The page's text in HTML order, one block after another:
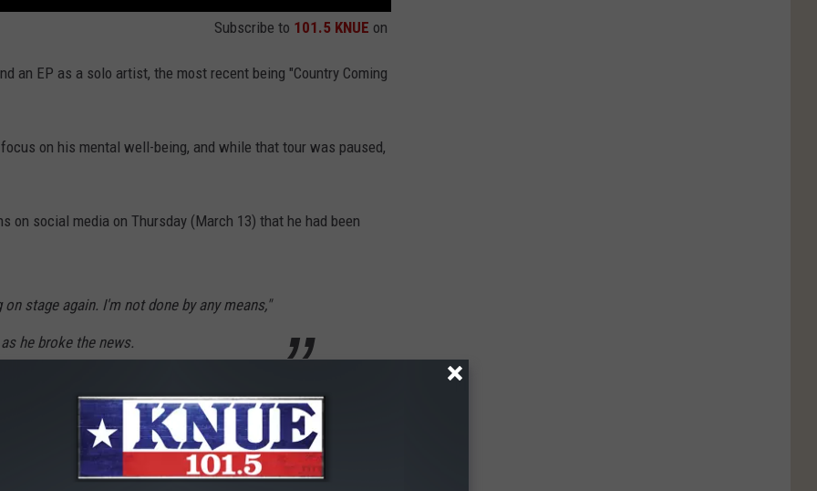
Subscribe to 101.5 KNUE on
an EP as a solo artist, the most recent being "Country Coming
on his mental well-being, and while that tour was paused,
on social media on Thursday (March 13) that he had been
stage again. I'm not done by any means,"
he broke the news.
out shows across the country on his Set 'Em Up and
to where it all started, his hometown of Tyler, TX.
in concert at Stanley's Famous Pit BBQon Saturday,